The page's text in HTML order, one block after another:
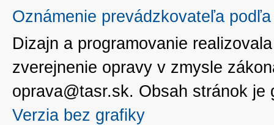
Oznámenie prevádzkovateľa
Dizajn a programovanie
zverejnenie opravy v zmysle
oprava@tasr.sk. Obsah stránok
Verzia bez grafiky